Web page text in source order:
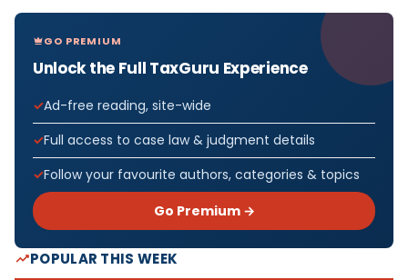
GO PREMIUM
Unlock the Full TaxGuru Experience
Ad-free reading, site-wide
Full access to case law & judgment details
Follow your favourite authors, categories & topics
Go Premium →
POPULAR THIS WEEK